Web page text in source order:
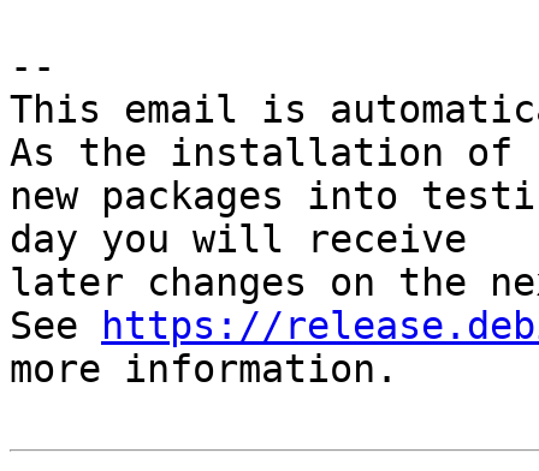
--
This email is
As the installation of
new packages into
day you will receive
later changes on the
See
https://
more information.